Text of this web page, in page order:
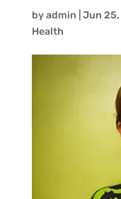
byadmin Jun
Health